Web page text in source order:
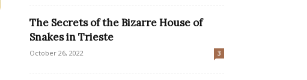
The Secrets of the Bizarre House of
Snakes in Trieste
October 26, 2022 3